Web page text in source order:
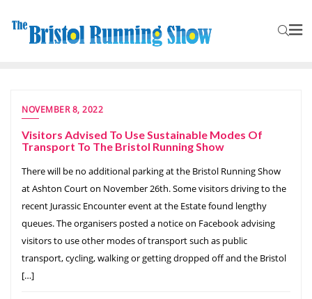
NOVEMBER 8, 2022
Visitors Advised To Use Sustainable Modes Of
Transport To The Bristol Running Show
There will be no additional parking at the Bristol Running Show
at Ashton Court on November 26th. Some visitors driving to the
recent Jurassic Encounter event at the Estate found lengthy
queues. The organisers posted a notice on Facebook advising
visitors to use other modes of transport such as public
transport, cycling, walking or getting dropped off and the Bristol
[…]